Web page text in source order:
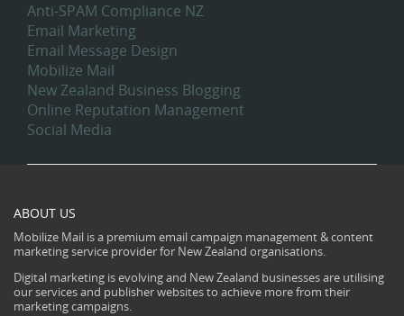
Anti-SPAM Compliance NZ
Email Marketing
Email Message Design
Mobilize Mail
New Zealand Business Blogging
Online Reputation Management
Social Media
ABOUT US
Mobilize Mail is a premium email campaign management & content
marketing service provider for New Zealand organisations.
Digital marketing is evolving and New Zealand businesses are utilising
our services and publisher websites to achieve more from their
marketing campaigns.